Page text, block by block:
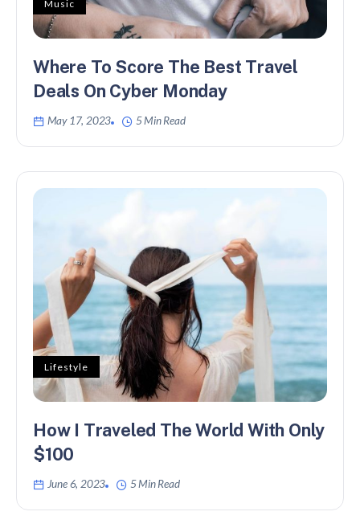
Music
Where To Score The Best Travel
Deals On Cyber Monday
May 17, 2023 5 Min Read
Lifestyle
How I Traveled The World With Only
$100
June 6, 2023 5 Min Read